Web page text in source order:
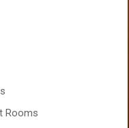
Rooms